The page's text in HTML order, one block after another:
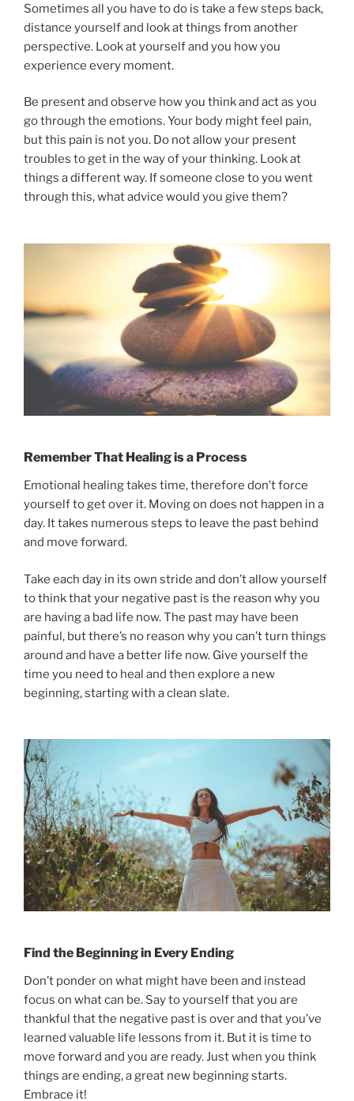
Sometimes all you have to do is take a few steps back,
distance yourself and look at things from another
perspective. Look at yourself and you how you
experience every moment.
Be present and observe how you think and act as you
go through the emotions. Your body might feel pain,
but this pain is not you. Do not allow your present
troubles to get in the way of your thinking. Look at
things a different way. If someone close to you went
through this, what advice would you give them?
Remember That Healing is a Process
Emotional healing takes time, therefore don’t force
yourself to get over it. Moving on does not happen in a
day. It takes numerous steps to leave the past behind
and move forward.
Take each day in its own stride and don’t allow yourself
to think that your negative past is the reason why you
are having a bad life now. The past may have been
painful, but there’s no reason why you can’t turn things
around and have a better life now. Give yourself the
time you need to heal and then explore a new
beginning, starting with a clean slate.
Find the Beginning in Every Ending
Don’t ponder on what might have been and instead
focus on what can be. Say to yourself that you are
thankful that the negative past is over and that you’ve
learned valuable life lessons from it. But it is time to
move forward and you are ready. Just when you think
things are ending, a great new beginning starts.
Embrace it!